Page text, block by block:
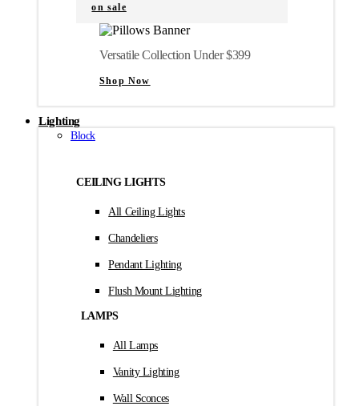
on sale
Versatile Collection Under $399
Shop Now
Lighting
Block
CEILING LIGHTS
All Ceiling Lights
Chandeliers
Pendant Lighting
Flush Mount Lighting
LAMPS
All Lamps
Vanity Lighting
Wall Sconces